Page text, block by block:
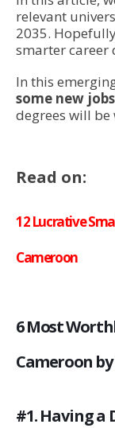
relevant
2035.
smarter career
In this
some new
degrees will be
Read on:
12 Lucrative
Cameroon
6 Most
Cameroon by
#1. Having a